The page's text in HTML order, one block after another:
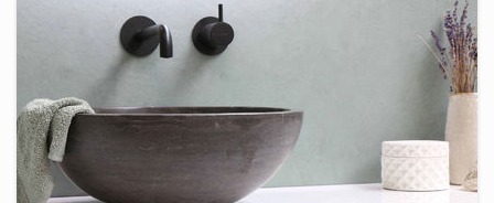
WEBSITE
Curlew Creek Elementary
727-724-1423
Public
PK-5